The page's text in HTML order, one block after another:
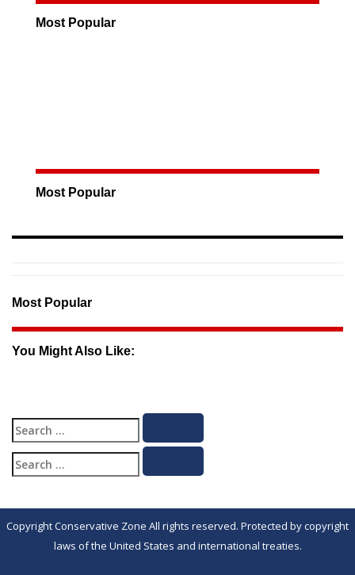
Most Popular
Most Popular
Most Popular
You Might Also Like:
Search
for:
Search
for:
Copyright Conservative Zone All rights reserved. Protected by copyright
laws of the United States and international treaties.